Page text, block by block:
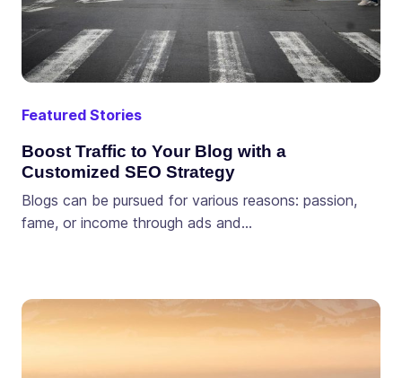
Featured Stories
Boost Traffic to Your Blog with a
Customized SEO Strategy
Blogs can be pursued for various reasons: passion,
fame, or income through ads and…